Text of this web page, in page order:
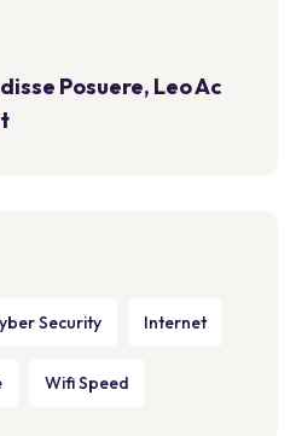
Posuere, Leo Ac
Security Internet
Wifi Speed